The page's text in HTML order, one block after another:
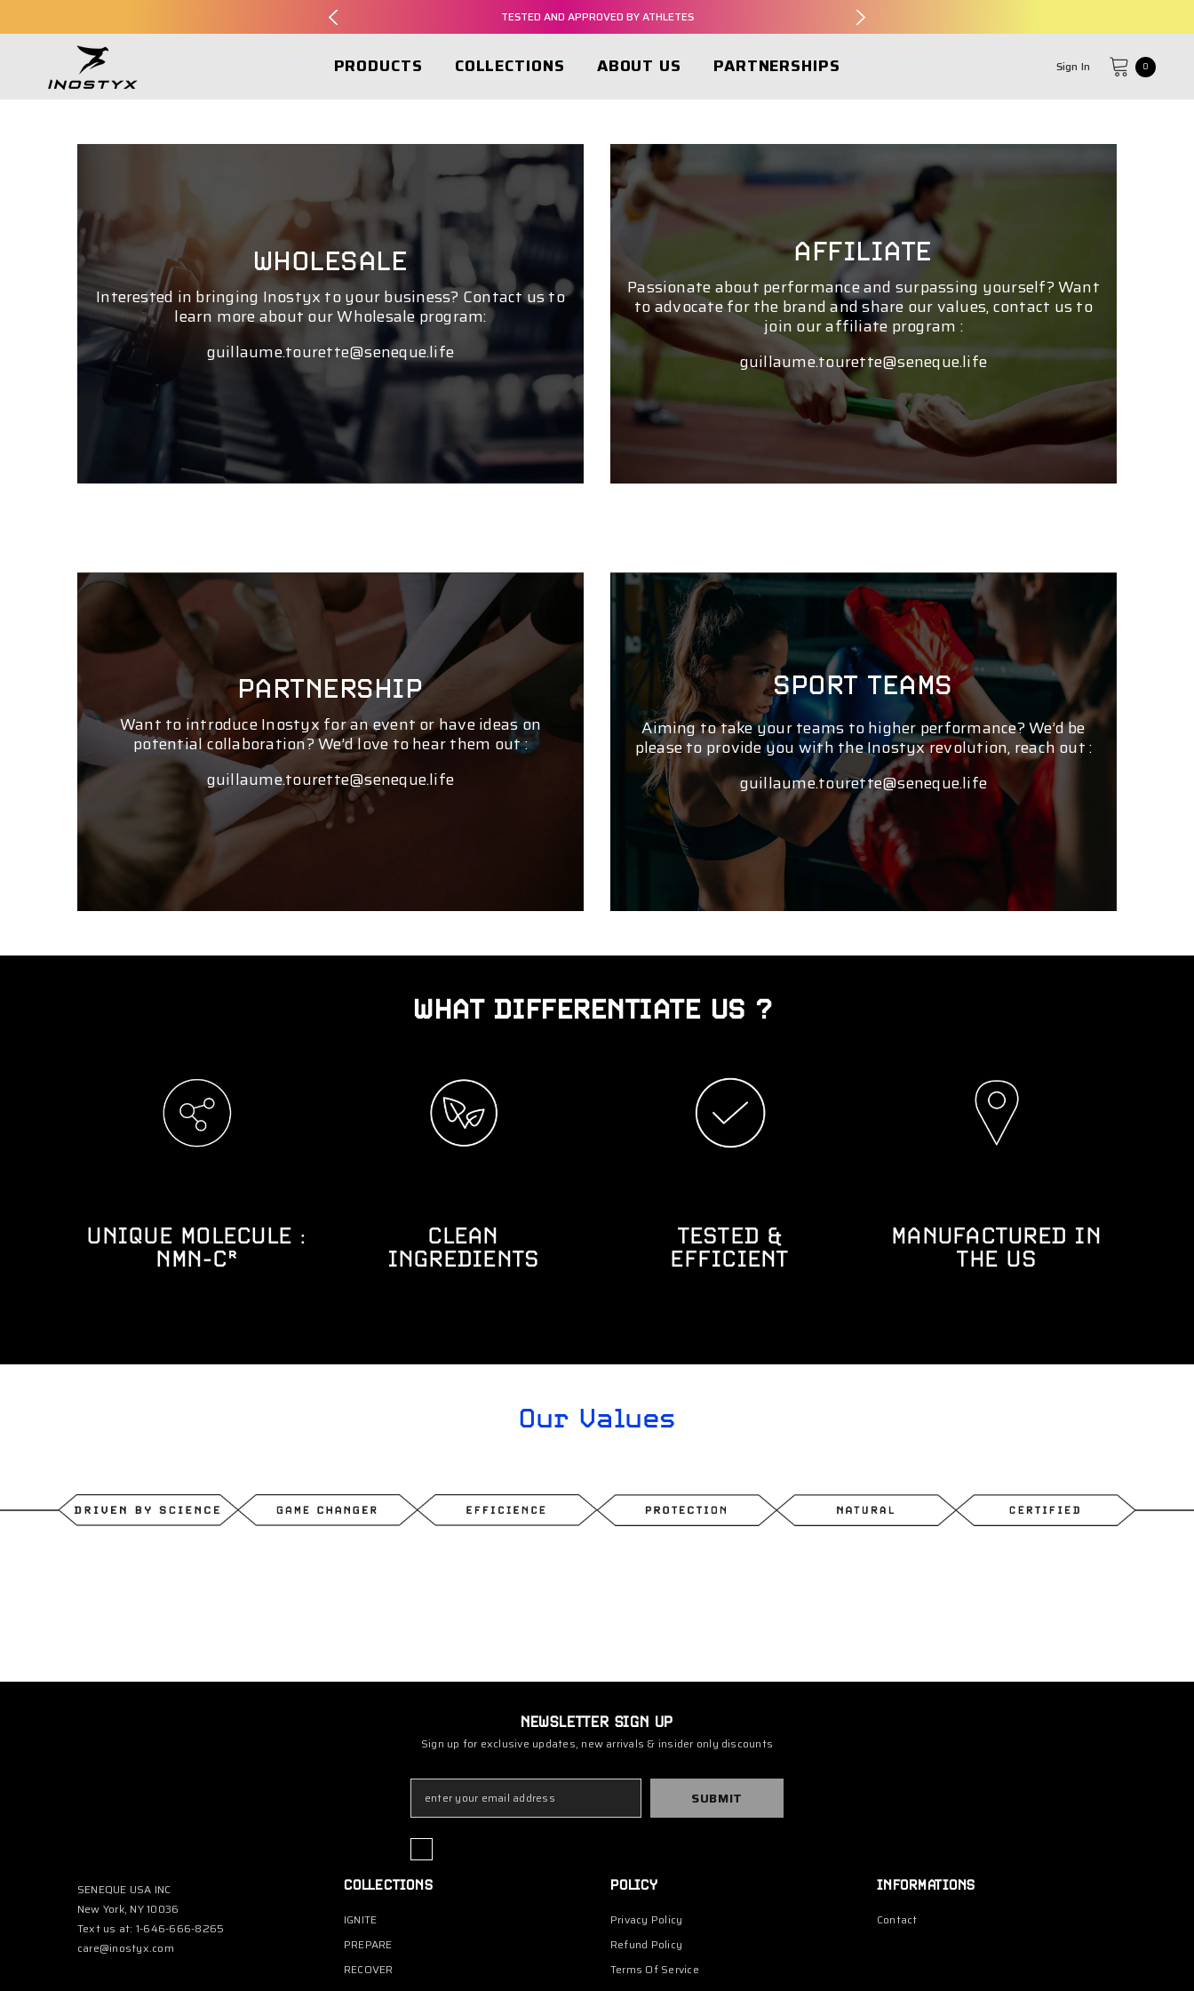
TESTED AND APPROVED BY ATHLETES
NMN-C® BASED PRODUCTS
PRODUCTS COLLECTIONS ABOUT US PARTNERSHIPS Sign In 0 0
WHOLESALE
Interested in bringing Inostyx to your business? Contact us to
learn more about our Wholesale program:
guillaume.tourette@seneque.life
AFFILIATE
Passionate about performance and surpassing yourself? Want
to advocate for the brand and share our values, contact us to
join our affiliate program :
guillaume.tourette@seneque.life
PARTNERSHIP
Want to introduce Inostyx for an event or have ideas on
potential collaboration? We’d love to hear them out :
guillaume.tourette@seneque.life
SPORT TEAMS
Aiming to take your teams to higher performance? We’d be
please to provide you with the Inostyx revolution, reach out :
guillaume.tourette@seneque.life
WHAT DIFFERENTIATE US ?
UNIQUE MOLECULE :
NMN-C®
CLEAN
INGREDIENTS
TESTED &
EFFICIENT
MANUFACTURED IN
THE US
Our Values
NEWSLETTER SIGN UP
Sign up for exclusive updates, new arrivals & insider only discounts
SUBMIT
SENEQUE USA INC
New York, NY 10036
Text us at: 1-646-666-8265
care@inostyx.com
COLLECTIONS
IGNITE
PREPARE
RECOVER
POLICY
Privacy Policy
Refund Policy
Terms Of Service
INFORMATIONS
Contact